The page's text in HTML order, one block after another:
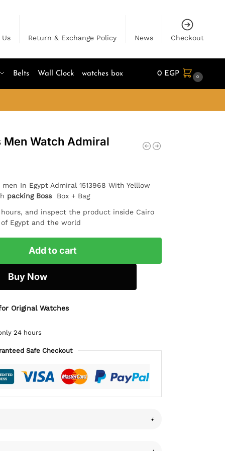
Return & Exchange Policy News Checkout
Belts Wall Clock watches box 0 EGP 0
Men Watch Admiral
In Egypt Admiral 1513968 With Yelllow
packing BossBox + Bag
and inspect the product inside Cairo
Egypt and the world
Add to cart
Buy Now
Original Watches
24 hours
Safe Checkout
+